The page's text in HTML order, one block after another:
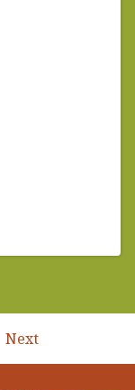
Next
Next